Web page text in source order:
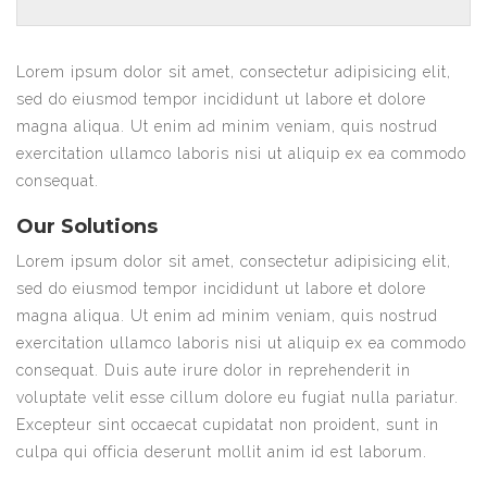
Lorem ipsum dolor sit amet, consectetur adipisicing elit,
sed do eiusmod tempor incididunt ut labore et dolore
magna aliqua. Ut enim ad minim veniam, quis nostrud
exercitation ullamco laboris nisi ut aliquip ex ea commodo
consequat.
Our Solutions
Lorem ipsum dolor sit amet, consectetur adipisicing elit,
sed do eiusmod tempor incididunt ut labore et dolore
magna aliqua. Ut enim ad minim veniam, quis nostrud
exercitation ullamco laboris nisi ut aliquip ex ea commodo
consequat. Duis aute irure dolor in reprehenderit in
voluptate velit esse cillum dolore eu fugiat nulla pariatur.
Excepteur sint occaecat cupidatat non proident, sunt in
culpa qui officia deserunt mollit anim id est laborum.